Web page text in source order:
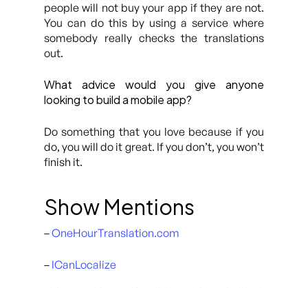
people will not buy your app if they are not.
You can do this by using a service where
somebody really checks the translations
out.
What advice would you give anyone
looking to build a mobile app?
Do something that you love because if you
do, you will do it great. If you don’t, you won’t
finish it.
Show Mentions
–OneHourTranslation.com
– ICanLocalize